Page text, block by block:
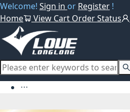
Welcome! Sign in or Register !
Home
View Cart Order Status